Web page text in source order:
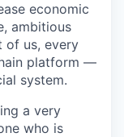
economic
ambitious
of us, every
platform —
system.
a very
who is